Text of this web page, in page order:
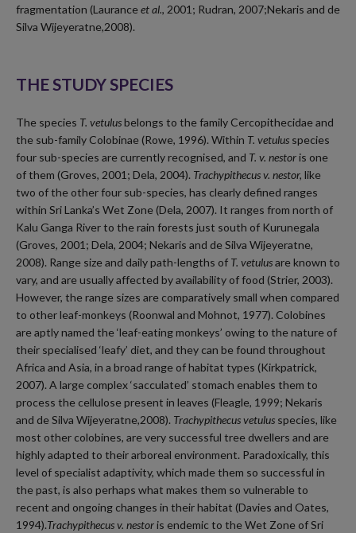
fragmentation (Lauranceet al., 2001; Rudran, 2007;Nekaris and de
Silva Wijeyeratne,2008).
THE STUDY SPECIES
The species T. vetulusbelongs to the family Cercopithecidae and
the sub-family Colobinae (Rowe, 1996). Within T. vetulus species
four sub-species are currently recognised, and T. v. nestoris one
of them (Groves, 2001; Dela, 2004). Trachypithecus v. nestor, like
two of the other four sub-species, has clearly defined ranges
within Sri Lanka’s Wet Zone (Dela, 2007). It ranges from north of
Kalu Ganga River to the rain forests just south of Kurunegala
(Groves, 2001; Dela, 2004; Nekaris and de Silva Wijeyeratne,
2008). Range size and daily path-lengths of T. vetulusare known to
vary, and are usually affected by availability of food (Strier, 2003).
However, the range sizes are comparatively small when compared
to other leaf-monkeys (Roonwal and Mohnot, 1977). Colobines
are aptly named the ‘leaf-eating monkeys’ owing to the nature of
their specialised ‘leafy’ diet, and they can be found throughout
Africa and Asia, in a broad range of habitat types (Kirkpatrick,
2007). A large complex ‘sacculated’ stomach enables them to
process the cellulose present in leaves (Fleagle, 1999; Nekaris
and de Silva Wijeyeratne,2008). Trachypithecus vetulus species, like
most other colobines, are very successful tree dwellers and are
highly adapted to their arboreal environment. Paradoxically, this
level of specialist adaptivity, which made them so successful in
the past, is also perhaps what makes them so vulnerable to
recent and ongoing changes in their habitat (Davies and Oates,
1994).Trachypithecus v. nestoris endemic to the Wet Zone of Sri